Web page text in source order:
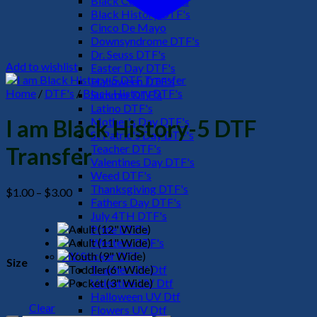
Black History DTF's
Cinco De Mayo
Downsyndrome DTF's
Dr. Seuss DTF's
Easter Day DTF's
Halloween DTF's
Summer DTF's
Latino DTF's
Mother's Day DTF's
St Patric's Day DTF's
Teacher DTF's
Valentines Day DTF's
Weed DTF's
Thanksgiving DTF's
Fathers Day DTF's
July 4TH DTF's
Pride DTF's
Western DTF's
UV Sticker DTF
Teacher UV Dtf
Valentine UV Dtf
Halloween UV Dtf
Flowers UV Dtf
Add to wishlist
Home / DTF's / Black History DTF's
I am Black History-5 DTF
Transfer
$1.00 – $3.00Price
range:
$1.00
through
$3.00
Size
Clear